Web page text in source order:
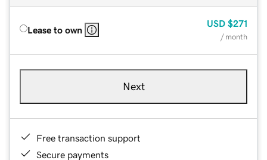
Lease to own
USD $271
/ month
Next
Free transaction support
Secure payments